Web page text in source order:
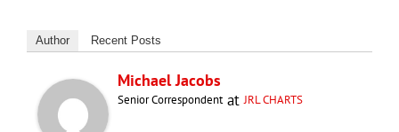
Author Recent Posts
Michael Jacobs
Senior CorrespondentatJRL CHARTS